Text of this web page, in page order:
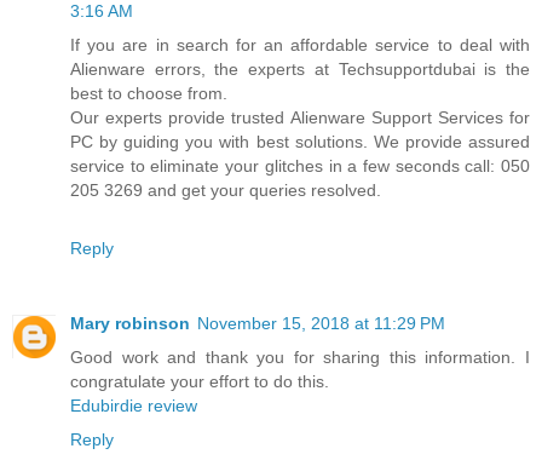
3:16 AM
If you are in search for an affordable service to deal with
Alienware errors, the experts at Techsupportdubai is the
best to choose from.
Our experts provide trusted Alienware Support Services for
PC by guiding you with best solutions. We provide assured
service to eliminate your glitches in a few seconds call: 050
205 3269 and get your queries resolved.
Reply
Mary robinson November 15, 2018 at 11:29 PM
Good work and thank you for sharing this information. I
congratulate your effort to do this.
Edubirdie review
Reply